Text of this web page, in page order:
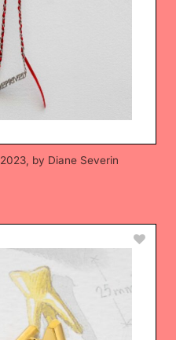
by Diane Severin